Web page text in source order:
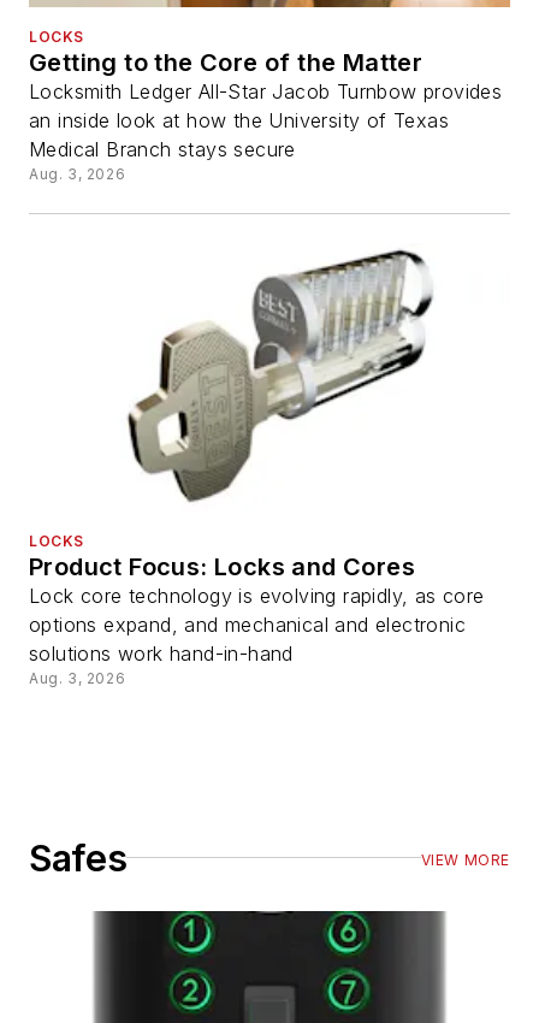
LOCKS
Getting to the Core of the Matter
Locksmith Ledger All-Star Jacob Turnbow provides
an inside look at how the University of Texas
Medical Branch stays secure
Aug. 3, 2026
LOCKS
Product Focus: Locks and Cores
Lock core technology is evolving rapidly, as core
options expand, and mechanical and electronic
solutions work hand-in-hand
Aug. 3, 2026
Safes VIEW MORE